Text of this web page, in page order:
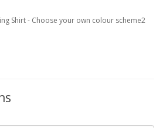
Shirt - Choose your own colour scheme2